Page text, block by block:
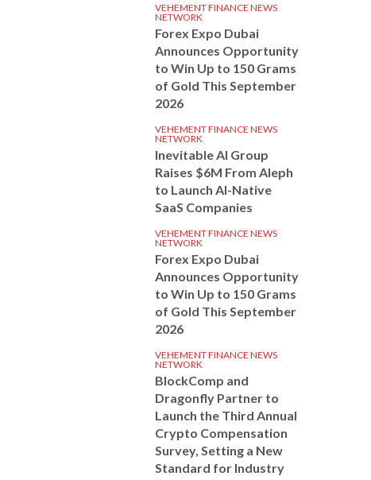
VEHEMENT FINANCE NEWS
NETWORK
Forex Expo Dubai
Announces Opportunity
to Win Up to 150 Grams
of Gold This September
2026
VEHEMENT FINANCE NEWS
NETWORK
Inevitable AI Group
Raises $6M From Aleph
to Launch AI-Native
SaaS Companies
VEHEMENT FINANCE NEWS
NETWORK
Forex Expo Dubai
Announces Opportunity
to Win Up to 150 Grams
of Gold This September
2026
VEHEMENT FINANCE NEWS
NETWORK
BlockComp and
Dragonfly Partner to
Launch the Third Annual
Crypto Compensation
Survey, Setting a New
Standard for Industry